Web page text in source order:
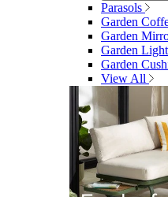
Parasols
Garden
Garden
Garden
Garden
View All